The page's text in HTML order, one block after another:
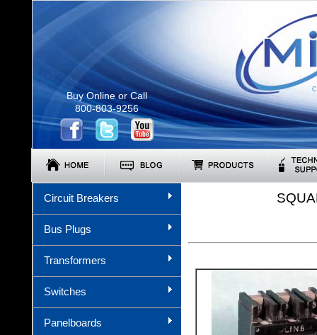
Buy Online or Call
800-803-9256
Circuit Breakers
Bus Plugs
Transformers
Switches
Panelboards